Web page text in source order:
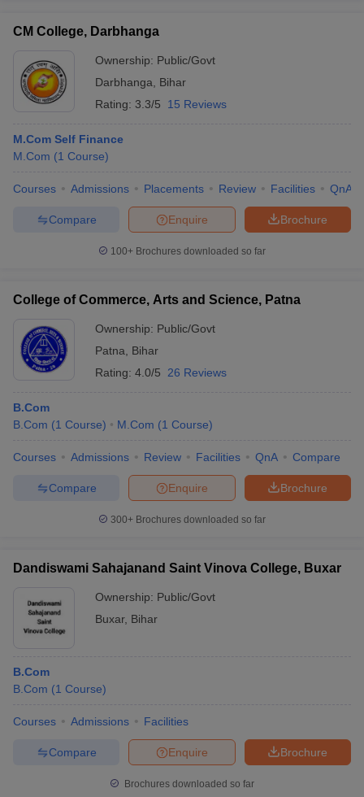
CM College, Darbhanga
Ownership: Public/Govt
Darbhanga
Bihar
Rating: 3.3/5 15 Reviews
M.Com Self Finance
M.Com (1 Course)
Courses Admissions Placements Review Facilities QnA
Brochure
Enquire
Compare
100+ Brochures downloaded so far
College of Commerce, Arts and Science, Patna
Ownership: Public/Govt
Patna
Bihar
Rating: 4.0/5 26 Reviews
B.Com
B.Com (1 Course) M.Com (1 Course)
Courses Admissions Review Facilities QnA Compare
Brochure
Enquire
Compare
300+ Brochures downloaded so far
Dandiswami Sahajanand Saint Vinova College, Buxar
Ownership: Public/Govt
Buxar, Bihar
B.Com
B.Com (1 Course)
Courses Admissions Facilities
Brochure
Enquire
Compare
Brochures downloaded so far